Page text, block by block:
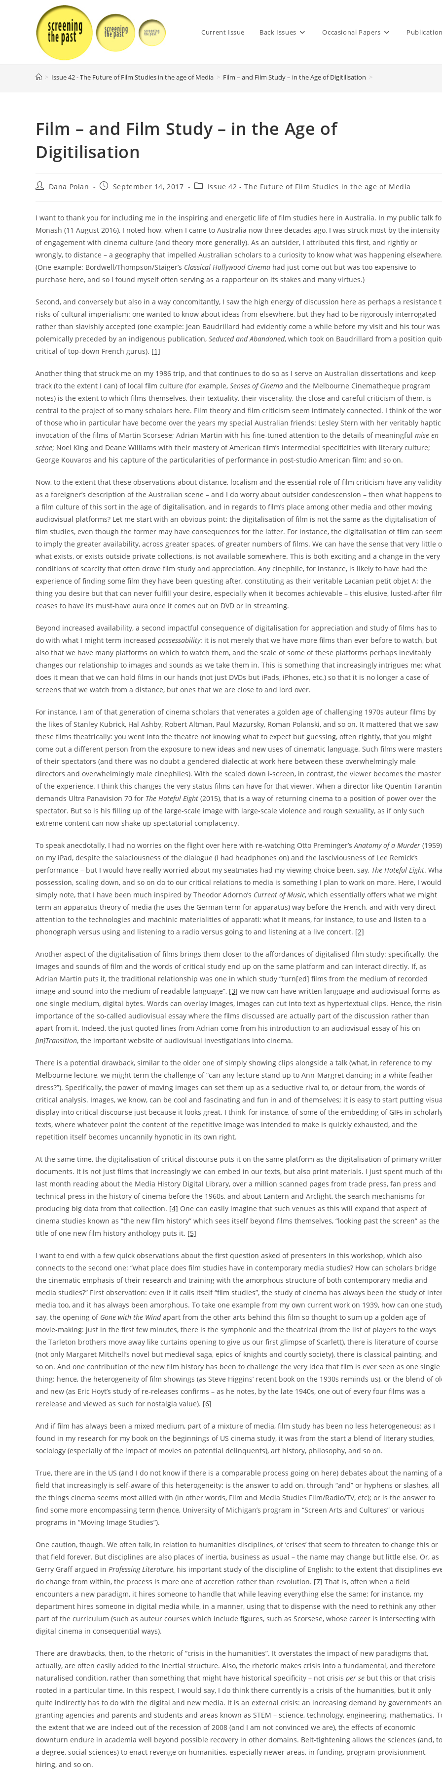
Current Issue Back Issues Occasional Papers
> Issue 42 - The Future of Film Studies in the age of Media > Film – and Film Study – in the Age of Digitilisation >
Film – and Film Study – in the Age of
Digitilisation
PostDana Polan
PostSeptember 14, 2017
PostIssue 42 - The Future of Film Studies in the age of Media
I want to thank you for including me in the inspiring and energetic life of film studies here in Australia. In my public talk
Monash (11 August 2016), I noted how, when I came to Australia now three decades ago, I was struck most by the intensity
of engagement with cinema culture (and theory more generally). As an outsider, I attributed this first, and rightly or
wrongly, to distance – a geography that impelled Australian scholars to a curiosity to know what was happening
(One example: Bordwell/Thompson/Staiger’s Classical Hollywood Cinema had just come out but was too expensive to
purchase here, and so I found myself often serving as a rapporteur on its stakes and many virtues.)
Second, and conversely but also in a way concomitantly, I saw the high energy of discussion here as perhaps a resistance
risks of cultural imperialism: one wanted to know about ideas from elsewhere, but they had to be rigorously interrogated
rather than slavishly accepted (one example: Jean Baudrillard had evidently come a while before my visit and his tour was
polemically preceded by an indigenous publication, Seduced and Abandoned, which took on Baudrillard from a position
critical of top-down French gurus). [1]
Another thing that struck me on my 1986 trip, and that continues to do so as I serve on Australian dissertations and keep
track (to the extent I can) of local film culture (for example, Senses of Cinema and the Melbourne Cinematheque program
notes) is the extent to which films themselves, their textuality, their viscerality, the close and careful criticism of them, is
central to the project of so many scholars here. Film theory and film criticism seem intimately connected. I think of the
of those who in particular have become over the years my special Australian friends: Lesley Stern with her veritably haptic
invocation of the films of Martin Scorsese; Adrian Martin with his fine-tuned attention to the details of meaningful mise en
scène; Noel King and Deane Williams with their mastery of American film’s intermedial specificities with literary culture;
George Kouvaros and his capture of the particularities of performance in post-studio American film; and so on.
Now, to the extent that these observations about distance, localism and the essential role of film criticism have any validity
as a foreigner’s description of the Australian scene – and I do worry about outsider condescension – then what happens to
a film culture of this sort in the age of digitalisation, and in regards to film’s place among other media and other moving
audiovisual platforms? Let me start with an obvious point: the digitalisation of film is not the same as the digitalisation of
film studies, even though the former may have consequences for the latter. For instance, the digitalisation of film can
to imply the greater availability, across greater spaces, of greater numbers of films. We can have the sense that very little
what exists, or exists outside private collections, is not available somewhere. This is both exciting and a change in the very
conditions of scarcity that often drove film study and appreciation. Any cinephile, for instance, is likely to have had the
experience of finding some film they have been questing after, constituting as their veritable Lacanian petit objet A: the
thing you desire but that can never fulfill your desire, especially when it becomes achievable – this elusive, lusted-after
ceases to have its must-have aura once it comes out on DVD or in streaming.
Beyond increased availability, a second impactful consequence of digitalisation for appreciation and study of films has to
do with what I might term increased possessability: it is not merely that we have more films than ever before to watch, but
also that we have many platforms on which to watch them, and the scale of some of these platforms perhaps inevitably
changes our relationship to images and sounds as we take them in. This is something that increasingly intrigues me: what
does it mean that we can hold films in our hands (not just DVDs but iPads, iPhones, etc.) so that it is no longer a case of
screens that we watch from a distance, but ones that we are close to and lord over.
For instance, I am of that generation of cinema scholars that venerates a golden age of challenging 1970s auteur films by
the likes of Stanley Kubrick, Hal Ashby, Robert Altman, Paul Mazursky, Roman Polanski, and so on. It mattered that we saw
these films theatrically: you went into the theatre not knowing what to expect but guessing, often rightly, that you might
come out a different person from the exposure to new ideas and new uses of cinematic language. Such films were
of their spectators (and there was no doubt a gendered dialectic at work here between these overwhelmingly male
directors and overwhelmingly male cinephiles). With the scaled down i-screen, in contrast, the viewer becomes the master
of the experience. I think this changes the very status films can have for that viewer. When a director like Quentin
demands Ultra Panavision 70 for The Hateful Eight (2015), that is a way of returning cinema to a position of power over the
spectator. But so is his filling up of the large-scale image with large-scale violence and rough sexuality, as if only such
extreme content can now shake up spectatorial complacency.
To speak anecdotally, I had no worries on the flight over here with re-watching Otto Preminger’sAnatomy of a Murder (1959)
on my iPad, despite the salaciousness of the dialogue (I had headphones on) and the lasciviousness of Lee Remick’s
performance – but I would have really worried about my seatmates had my viewing choice been, say, The Hateful Eight.
possession, scaling down, and so on do to our critical relations to media is something I plan to work on more. Here, I would
simply note, that I have been much inspired by Theodor Adorno’s Current of Music, which essentially offers what we might
term an apparatus theory of media (he uses the German term for apparatus) way before the French, and with very direct
attention to the technologies and machinic materialities of apparati: what it means, for instance, to use and listen to a
phonograph versus using and listening to a radio versus going to and listening at a live concert. [2]
Another aspect of the digitalisation of films brings them closer to the affordances of digitalised film study: specifically, the
images and sounds of film and the words of critical study end up on the same platform and can interact directly. If, as
Adrian Martin puts it, the traditional relationship was one in which study “turn[ed] films from the medium of recorded
image and sound into the medium of readable language”, [3] we now can have written language and audiovisual forms as
one single medium, digital bytes. Words can overlay images, images can cut into text as hypertextual clips. Hence, the
importance of the so-called audiovisual essay where the films discussed are actually part of the discussion rather than
apart from it. Indeed, the just quoted lines from Adrian come from his introduction to an audiovisual essay of his on
[in]Transition, the important website of audiovisual investigations into cinema.
There is a potential drawback, similar to the older one of simply showing clips alongside a talk (what, in reference to my
Melbourne lecture, we might term the challenge of “can any lecture stand up to Ann-Margret dancing in a white feather
dress?”). Specifically, the power of moving images can set them up as a seductive rival to, or detour from, the words of
critical analysis. Images, we know, can be cool and fascinating and fun in and of themselves; it is easy to start putting
display into critical discourse just because it looks great. I think, for instance, of some of the embedding of GIFs in
texts, where whatever point the content of the repetitive image was intended to make is quickly exhausted, and the
repetition itself becomes uncannily hypnotic in its own right.
At the same time, the digitalisation of critical discourse puts it on the same platform as the digitalisation of primary
documents. It is not just films that increasingly we can embed in our texts, but also print materials. I just spent much of
last month reading about the Media History Digital Library, over a million scanned pages from trade press, fan press and
technical press in the history of cinema before the 1960s, and about Lantern and Arclight, the search mechanisms for
producing big data from that collection. [4] One can easily imagine that such venues as this will expand that aspect of
cinema studies known as “the new film history” which sees itself beyond films themselves, “looking past the screen” as the
title of one new film history anthology puts it. [5]
I want to end with a few quick observations about the first question asked of presenters in this workshop, which also
connects to the second one: “what place does film studies have in contemporary media studies? How can scholars bridge
the cinematic emphasis of their research and training with the amorphous structure of both contemporary media and
media studies?” First observation: even if it calls itself “film studies”, the study of cinema has always been the study of
media too, and it has always been amorphous. To take one example from my own current work on 1939, how can one
say, the opening of Gone with the Windapart from the other arts behind this film so thought to sum up a golden age of
movie-making: just in the first few minutes, there is the symphonic and the theatrical (from the list of players to the ways
the Tarleton brothers move away like curtains opening to give us our first glimpse of Scarlett), there is literature of course
(not only Margaret Mitchell’s novel but medieval saga, epics of knights and courtly society), there is classical painting, and
so on. And one contribution of the new film history has been to challenge the very idea that film is ever seen as one single
thing: hence, the heterogeneity of film showings (as Steve Higgins’ recent book on the 1930s reminds us), or the blend of
and new (as Eric Hoyt’s study of re-releases confirms – as he notes, by the late 1940s, one out of every four films was a
rerelease and viewed as such for nostalgia value). [6]
And if film has always been a mixed medium, part of a mixture of media, film study has been no less heterogeneous: as I
found in my research for my book on the beginnings of US cinema study, it was from the start a blend of literary studies,
sociology (especially of the impact of movies on potential delinquents), art history, philosophy, and so on.
True, there are in the US (and I do not know if there is a comparable process going on here) debates about the naming of a
field that increasingly is self-aware of this heterogeneity: is the answer to add on, through “and” or hyphens or slashes, all
the things cinema seems most allied with (in other words, Film and Media Studies Film/Radio/TV, etc); or is the answer to
find some more encompassing term (hence, University of Michigan’s program in “Screen Arts and Cultures” or various
programs in “Moving Image Studies”).
One caution, though. We often talk, in relation to humanities disciplines, of ‘crises’ that seem to threaten to change this or
that field forever. But disciplines are also places of inertia, business as usual – the name may change but little else. Or, as
Gerry Graff argued in Professing Literature, his important study of the discipline of English: to the extent that disciplines
do change from within, the process is more one of accretion rather than revolution. [7] That is, often when a field
encounters a new paradigm, it hires someone to handle that while leaving everything else the same: for instance, my
department hires someone in digital media while, in a manner, using that to dispense with the need to rethink any other
part of the curriculum (such as auteur courses which include figures, such as Scorsese, whose career is intersecting with
digital cinema in consequential ways).
There are drawbacks, then, to the rhetoric of “crisis in the humanities”. It overstates the impact of new paradigms that,
actually, are often easily added to the inertial structure. Also, the rhetoric makes crisis into a fundamental, and therefore
naturalised condition, rather than something that might have historical specificity – not crisis per se but this or that crisis
rooted in a particular time. In this respect, I would say, I do think there currently is a crisis of the humanities, but it only
quite indirectly has to do with the digital and new media. It is an external crisis: an increasing demand by governments
granting agencies and parents and students and areas known as STEM – science, technology, engineering, mathematics.
the extent that we are indeed out of the recession of 2008 (and I am not convinced we are), the effects of economic
downturn endure in academia well beyond possible recovery in other domains. Belt-tightening allows the sciences (and, to
a degree, social sciences) to enact revenge on humanities, especially newer areas, in funding, program-provisionment,
hiring, and so on.